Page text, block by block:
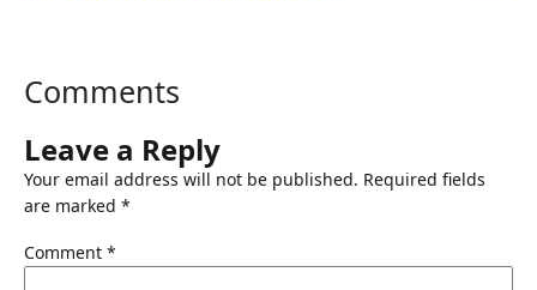
Comments
Leave a Reply
Your email address will not be published. Required fields
are marked *
Comment *